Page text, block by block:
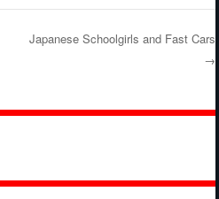
Japanese Schoolgirls and Fast Cars
→